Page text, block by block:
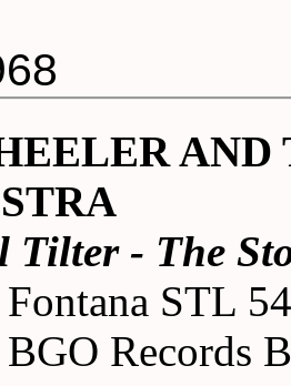
Tilter - The
STL
Records